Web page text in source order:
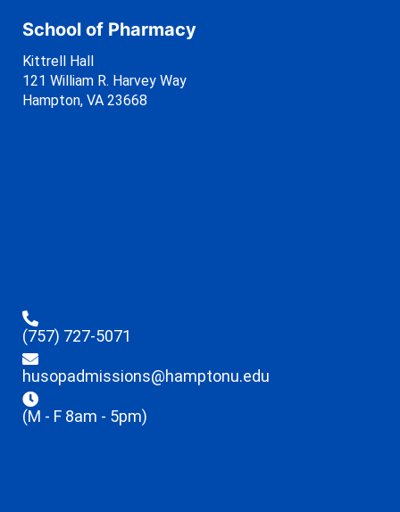
School of Pharmacy
Kittrell Hall
121 William R. Harvey Way
Hampton, VA 23668
(757) 727-5071
husopadmissions@hamptonu.edu
(M - F 8am - 5pm)